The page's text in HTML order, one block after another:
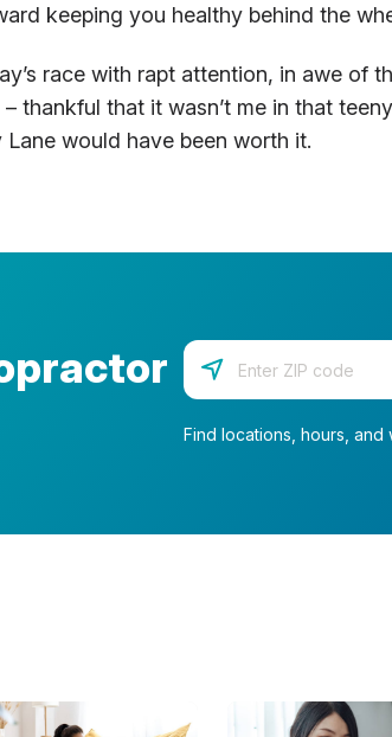
keeping you healthy behind the
race with rapt attention, in awe of
thankful that it wasn’t me in that
would have been worth it.
Enter your zip code
Find locations, hours, and